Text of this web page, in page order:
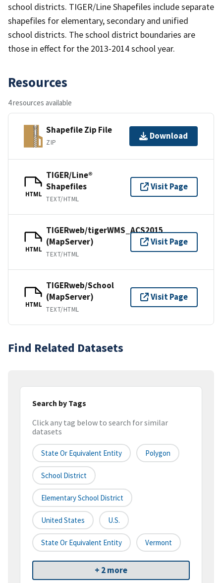
school districts. TIGER/Line Shapefiles include separate
shapefiles for elementary, secondary and unified
school districts. The school district boundaries are
those in effect for the 2013-2014 school year.
Resources
4 resources available
Shapefile Zip File
ZIP
Download
HTML
TIGER/Line®
Shapefiles
TEXT/HTML
Visit Page
HTML
TIGERweb/tigerWMS_ACS2015
(MapServer)
TEXT/HTML
Visit Page
HTML
TIGERweb/School
(MapServer)
TEXT/HTML
Visit Page
Find Related Datasets
Search by Tags
Click any tag below to search for similar
datasets
State Or Equivalent Entity Polygon
School District
Elementary School District
United States U.S.
State Or Equivalent Entity Vermont
+ 2 more